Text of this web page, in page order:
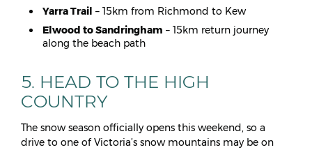
Yarra Trail – 15km from Richmond to Kew
Elwood to Sandringham – 15km return journey
along the beach path
5. HEAD TO THE HIGH
COUNTRY
The snow season officially opens this weekend, so a
drive to one of Victoria’s snow mountains may be on